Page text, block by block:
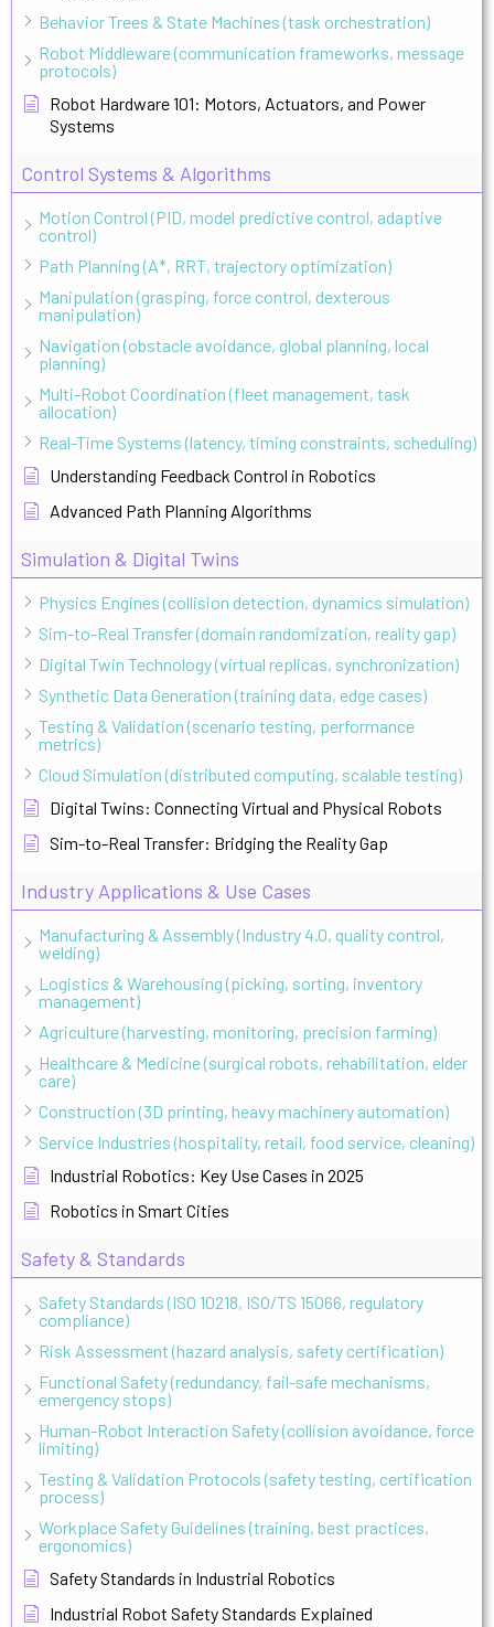
Behavior Trees & State Machines (task orchestration)
Robot Middleware (communication frameworks, message
protocols)
Robot Hardware 101: Motors, Actuators, and Power
Systems
Control Systems & Algorithms
Motion Control (PID, model predictive control, adaptive
control)
Path Planning (A*, RRT, trajectory optimization)
Manipulation (grasping, force control, dexterous
manipulation)
Navigation (obstacle avoidance, global planning, local
planning)
Multi-Robot Coordination (fleet management, task
allocation)
Real-Time Systems (latency, timing constraints, scheduling)
Understanding Feedback Control in Robotics
Advanced Path Planning Algorithms
Simulation & Digital Twins
Physics Engines (collision detection, dynamics simulation)
Sim-to-Real Transfer (domain randomization, reality gap)
Digital Twin Technology (virtual replicas, synchronization)
Synthetic Data Generation (training data, edge cases)
Testing & Validation (scenario testing, performance
metrics)
Cloud Simulation (distributed computing, scalable testing)
Digital Twins: Connecting Virtual and Physical Robots
Sim-to-Real Transfer: Bridging the Reality Gap
Industry Applications & Use Cases
Manufacturing & Assembly (Industry 4.0, quality control,
welding)
Logistics & Warehousing (picking, sorting, inventory
management)
Agriculture (harvesting, monitoring, precision farming)
Healthcare & Medicine (surgical robots, rehabilitation, elder
care)
Construction (3D printing, heavy machinery automation)
Service Industries (hospitality, retail, food service, cleaning)
Industrial Robotics: Key Use Cases in 2025
Robotics in Smart Cities
Safety & Standards
Safety Standards (ISO 10218, ISO/TS 15066, regulatory
compliance)
Risk Assessment (hazard analysis, safety certification)
Functional Safety (redundancy, fail-safe mechanisms,
emergency stops)
Human-Robot Interaction Safety (collision avoidance, force
limiting)
Testing & Validation Protocols (safety testing, certification
process)
Workplace Safety Guidelines (training, best practices,
ergonomics)
Safety Standards in Industrial Robotics
Industrial Robot Safety Standards Explained